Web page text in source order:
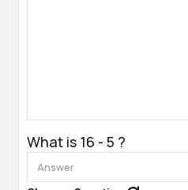
What is 16 - 5 ?